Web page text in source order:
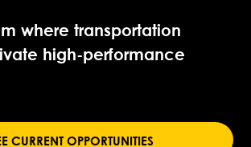
where transportation
high-performance
CURRENT OPPORTUNITIES